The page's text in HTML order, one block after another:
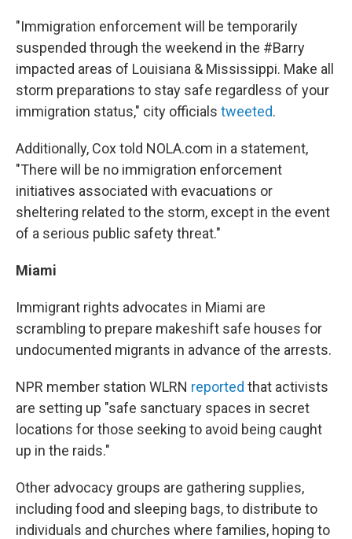
"Immigration enforcement will be temporarily
suspended through the weekend in the #Barry
impacted areas of Louisiana & Mississippi. Make all
storm preparations to stay safe regardless of your
immigration status," city officials tweeted.
Additionally, Cox told NOLA.com in a statement,
"There will be no immigration enforcement
initiatives associated with evacuations or
sheltering related to the storm, except in the event
of a serious public safety threat."
Miami
Immigrant rights advocates in Miami are
scrambling to prepare makeshift safe houses for
undocumented migrants in advance of the arrests.
NPR member station WLRN reported that activists
are setting up "safe sanctuary spaces in secret
locations for those seeking to avoid being caught
up in the raids."
Other advocacy groups are gathering supplies,
including food and sleeping bags, to distribute to
individuals and churches where families, hoping to